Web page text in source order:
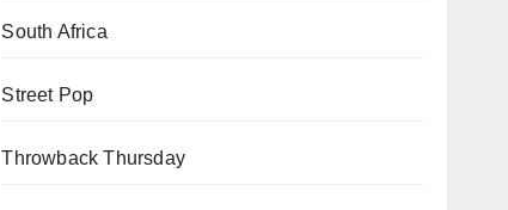
South Africa
Street Pop
Throwback Thursday